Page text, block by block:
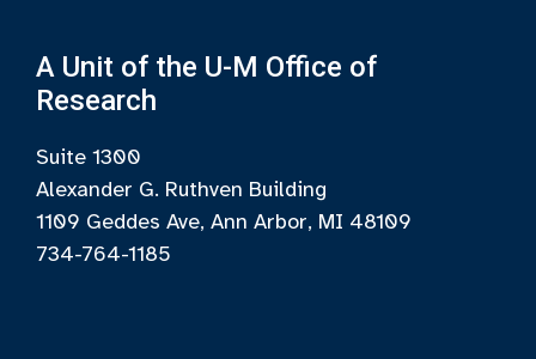
A Unit of the U-M Office of
Research
Suite 1300
Alexander G. Ruthven Building
1109 Geddes Ave, Ann Arbor, MI 48109
734-764-1185